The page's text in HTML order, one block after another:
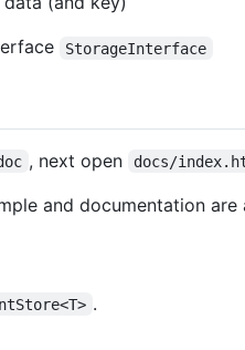
StorageInterface
, next open docs/
and documentation are
.